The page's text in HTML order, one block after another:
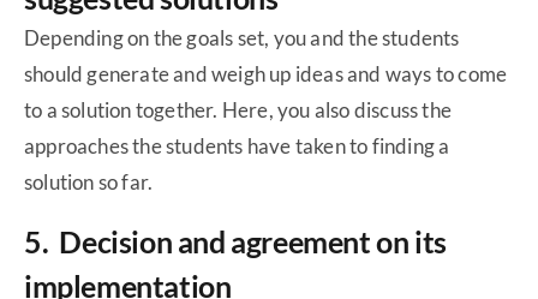
Depending on the goals set, you and the students
should generate and weigh up ideas and ways to come
to a solution together. Here, you also discuss the
approaches the students have taken to finding a
solution so far.
5. Decision and agreement on its
implementation